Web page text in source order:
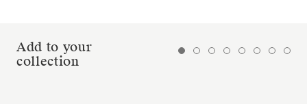
Add to your
collection